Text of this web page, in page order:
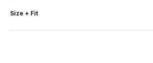
Size + Fit